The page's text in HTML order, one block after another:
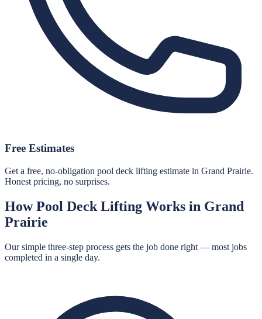
Free Estimates
Get a free, no-obligation pool deck lifting estimate in Grand Prairie.
Honest pricing, no surprises.
HowPool Deck Lifting Works in Grand
Prairie
Our simple three-step process gets the job done right — most jobs
completed in a single day.